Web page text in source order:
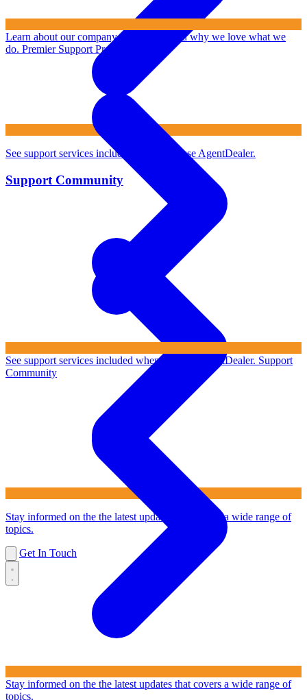
See support services included when you use AgentDealer.
Support Community
Stay informed on the the latest updates that covers a wide range of
topics.
Get In Touch
Learn about our company, leadership, and why we love what we
do. Premier Support Program
See support services included when you use AgentDealer. Support
Community
Stay informed on the the latest updates that covers a wide range of
topics.